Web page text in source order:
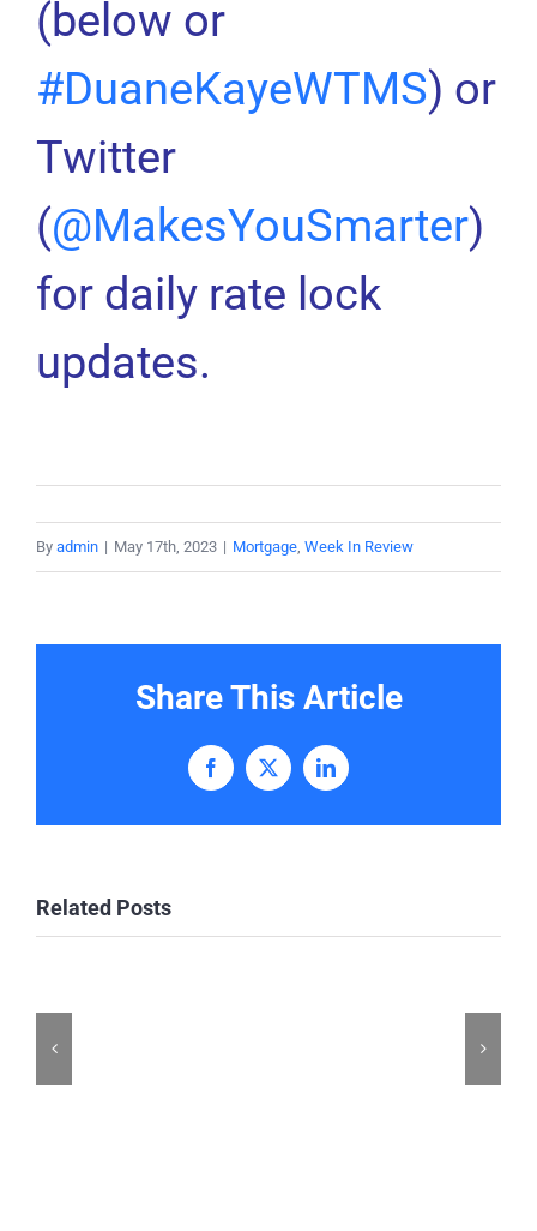
(below or
#DuaneKayeWTMS) or
Twitter
(@MakesYouSmarter)
for daily rate lock
updates.
By admin | May 17th, 2023 | Mortgage, Week In Review
Share This Article
Facebook
X LinkedIn
Related Posts